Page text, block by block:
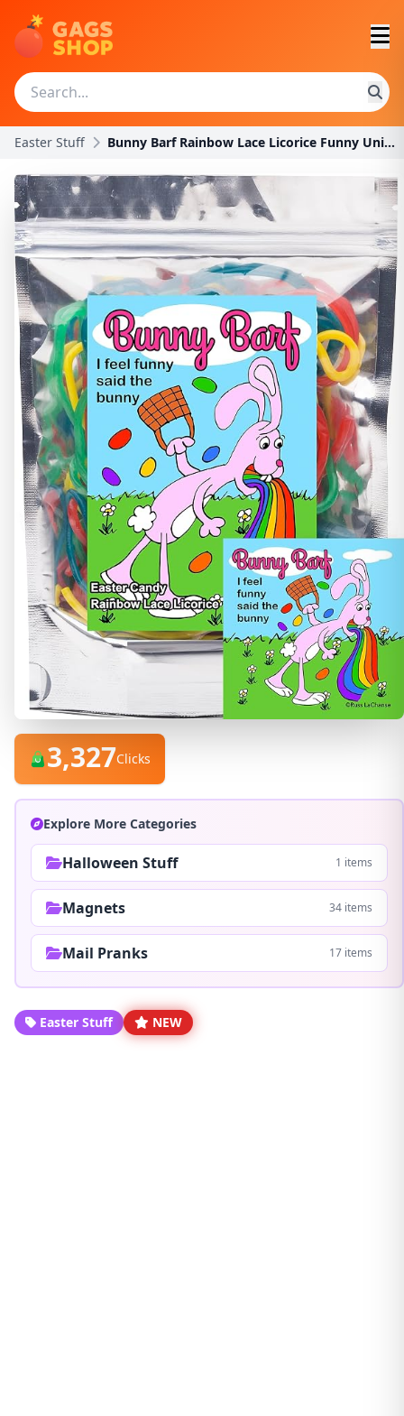
Easter Stuff Bunny Barf Rainbow Lace Licorice Funny Unique East
3,327Clicks
Explore More Categories
Halloween Stuff 1 items
Magnets 34 items
Mail Pranks 17 items
Easter Stuff NEW